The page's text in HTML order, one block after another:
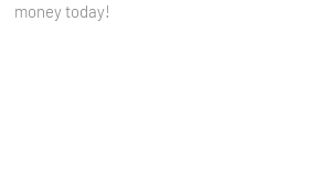
money today!